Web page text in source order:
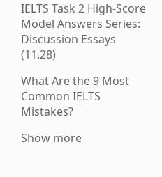
IELTS Task 2 High-Score
Model Answers Series:
Discussion Essays
(11.28)
What Are the 9 Most
Common IELTS
Mistakes?
Show more